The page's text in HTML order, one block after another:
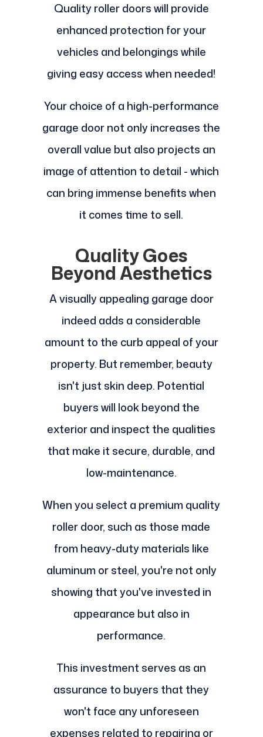
Quality roller doors will provide
enhanced protection for your
vehicles and belongings while
giving easy access when needed!
Your choice of a high-performance
garage door not only increases the
overall value but also projects an
image of attention to detail - which
can bring immense benefits when
it comes time to sell.
Quality Goes
Beyond Aesthetics
A visually appealing garage door
indeed adds a considerable
amount to the curb appeal of your
property. But remember, beauty
isn't just skin deep. Potential
buyers will look beyond the
exterior and inspect the qualities
that make it secure, durable, and
low-maintenance.
When you select a premium quality
roller door, such as those made
from heavy-duty materials like
aluminum or steel, you're not only
showing that you've invested in
appearance but also in
performance.
This investment serves as an
assurance to buyers that they
won't face any unforeseen
expenses related to repairing or